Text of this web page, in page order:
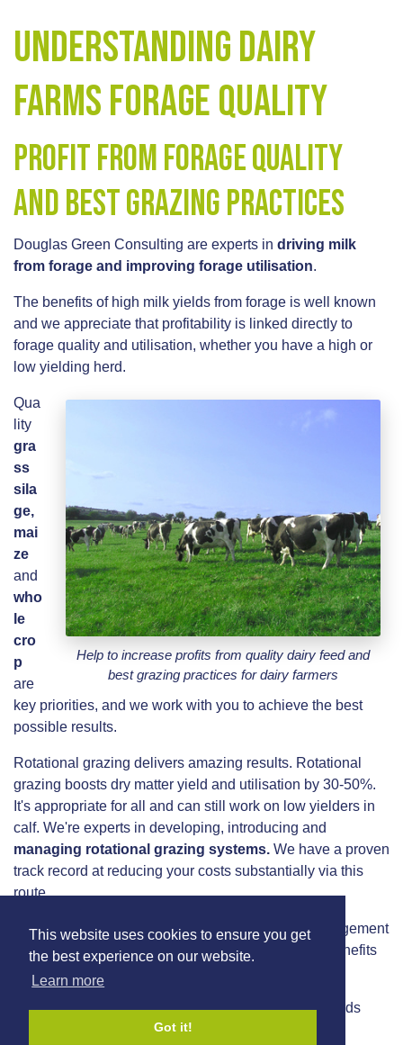
This website uses cookies to ensure you get
the best experience on our website.
Learn more
Got it!
Understanding Dairy
Farms Forage Quality
Profit from forage quality
and best grazing practices
Douglas Green Consulting are experts in driving milk
from forage and improving forage utilisation.
The benefits of high milk yields from forage is well known
and we appreciate that profitability is linked directly to
forage quality and utilisation, whether you have a high or
low yielding herd.
Help to increase profits from quality dairy feed and
best grazing practices for dairy farmers
Qua
lity
gra
ss
sila
ge,
mai
ze
and
who
le
cro
p
are
key priorities, and we work with you to achieve the best
possible results.
Rotational grazing delivers amazing results. Rotational
grazing boosts dry matter yield and utilisation by 30-50%.
It's appropriate for all and can still work on low yielders in
calf. We're experts in developing, introducing and
managing rotational grazing systems. We have a proven
track record at reducing your costs substantially via this
route.
We use Agrinet software to monitor grassland management
and provide an insight to our clients. Some of the benefits
of this system include:
30-50% more grass consumed by your dairy herds
3 months extra grazing in the year